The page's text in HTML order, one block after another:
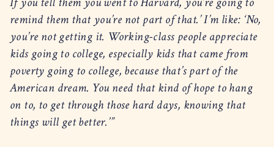
remind them that you’re not part of that.’ I’m like: ‘No,
you’re not getting it. Working-class people appreciate
kids going to college, especially kids that came from
poverty going to college, because that’s part of the
American dream. You need that kind of hope to hang
on to, to get through those hard days, knowing that
things will get better.’”